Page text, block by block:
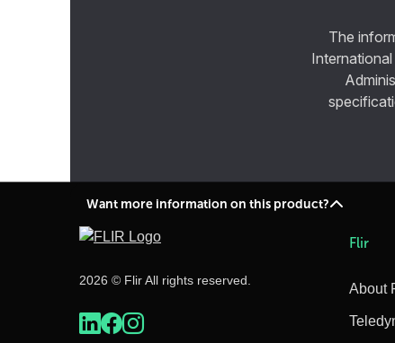
The
Want more information on this product?
2026 © Flir All rights reserved.
Flir
About